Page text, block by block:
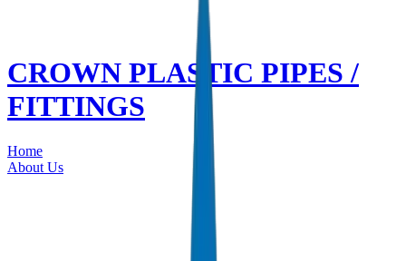
CROWN PLASTIC PIPES /
FITTINGS
Home
About Us